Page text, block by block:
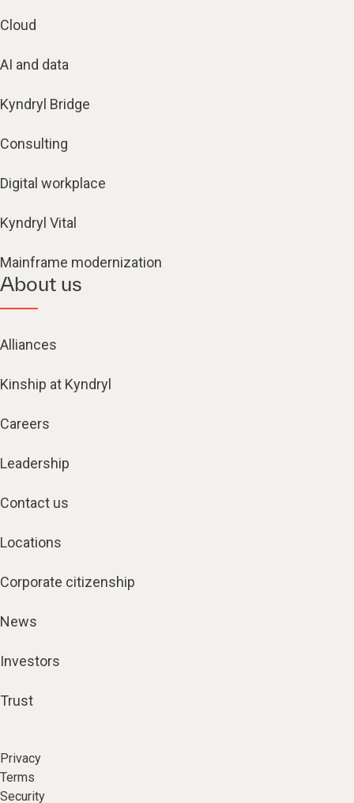
Cloud
AI and data
Kyndryl Bridge
Consulting
Digital workplace
Kyndryl Vital
Mainframe modernization
About us
Alliances
Kinship at Kyndryl
Careers
Leadership
Contact us
Locations
Corporate citizenship
News
Investors
Trust
Privacy
Terms
Security